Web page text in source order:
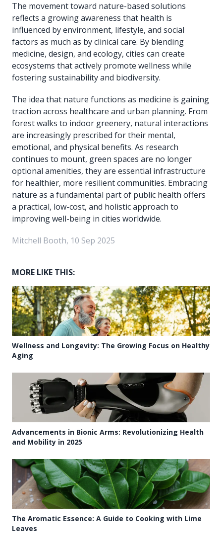
The movement toward nature-based solutions
reflects a growing awareness that health is
influenced by environment, lifestyle, and social
factors as much as by clinical care. By blending
medicine, design, and ecology, cities can create
ecosystems that actively promote wellness while
fostering sustainability and biodiversity.
The idea that nature functions as medicine is gaining
traction across healthcare and urban planning. From
forest walks to indoor greenery, natural interactions
are increasingly prescribed for their mental,
emotional, and physical benefits. As research
continues to mount, green spaces are no longer
optional amenities, they are essential infrastructure
for healthier, more resilient communities. Embracing
nature as a fundamental part of public health offers
a practical, low-cost, and holistic approach to
improving well-being in cities worldwide.
Mitchell Booth, 10 Sep 2025
MORE LIKE THIS:
Wellness and Longevity: The Growing Focus on Healthy
Aging
Advancements in Bionic Arms: Revolutionizing Health
and Mobility in 2025
The Aromatic Essence: A Guide to Cooking with Lime
Leaves